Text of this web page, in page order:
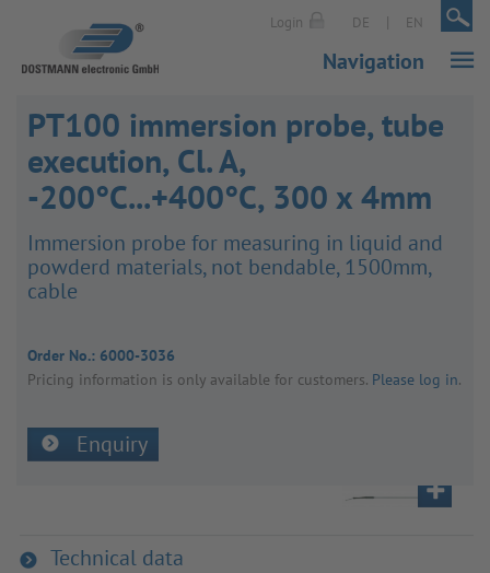
Login DE | EN |
Navigation
PT100 immersion probe, tube
execution, Cl. A,
-200°C...+400°C, 300 x 4mm
Immer­sion probe for meas­uring in liquid and
powderd mater­ials, not bend­able, 1500mm,
cable
Order No.: 6000-3036
Pricing inform­a­tion is only avail­able for customers. Please log in.
Enquiry
Technical data